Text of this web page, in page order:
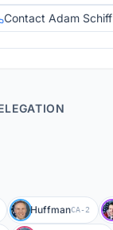
Contact Adam Schiff
HuffmanCA-2